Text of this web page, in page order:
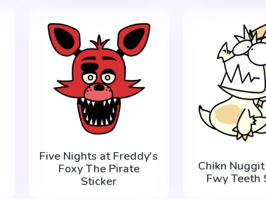
Five Nights at Freddy's
Foxy The Pirate
Sticker
Chikn
Fwy Teeth